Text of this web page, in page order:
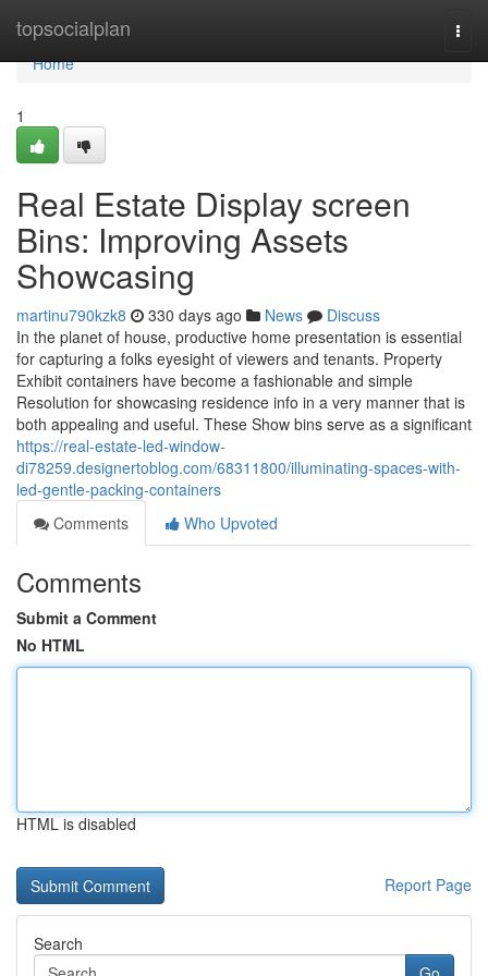
topsocialplan
Home
Home
1
Real Estate Display screen
Bins: Improving Assets
Showcasing
martinu790kzk8 330 days ago News
Discuss
In the planet of house, productive home presentation is essential
for capturing a folks eyesight of viewers and tenants. Property
Exhibit containers have become a fashionable and simple
Resolution for showcasing residence info in a very manner that is
both appealing and useful. These Show bins serve as a significant
https://real-estate-led-window-
di78259.designertoblog.com/68311800/illuminating-spaces-with-
led-gentle-packing-containers
Comments
Who Upvoted
Comments
Submit a Comment
No HTML
HTML is disabled
Report Page
Search